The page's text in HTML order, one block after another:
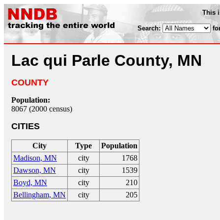
This
Search:
Lac qui Parle County, MN
COUNTY
Population:
8067 (2000 census)
CITIES
City Type
Population
Madison, MN
city
1768
Dawson, MN
city
1539
Boyd, MN
city
210
Bellingham, MN
city 205